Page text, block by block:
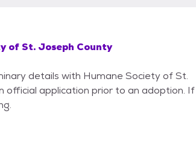
of St. Joseph County
details with Humane Society of St.
official application prior to an adoption. If